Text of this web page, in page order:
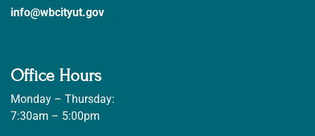
info@wbcityut.gov
Office Hours
Monday – Thursday:
7:30am – 5:00pm